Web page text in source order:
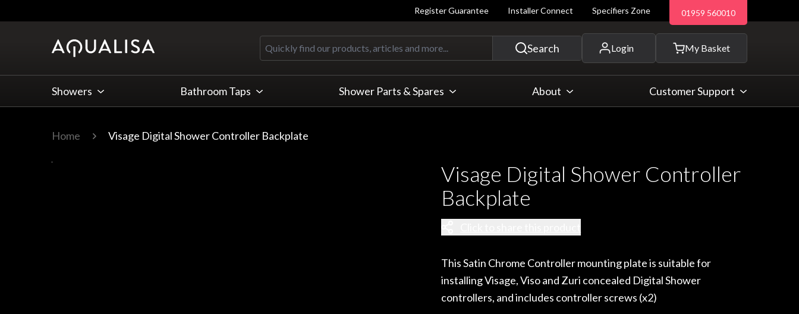
Register Guarantee Installer Connect Specifiers Zone 01959 560010
Login My Basket
Quickly find our products, articles and more...
Search
Showers Bathroom Taps Shower Parts & Spares About Customer Support
Home Visage Digital Shower Controller Backplate
Visage Digital Shower Controller
Backplate
This Satin Chrome Controller mounting plate is suitable for
installing Visage, Viso and Zuri concealed Digital Shower
controllers, and includes controller screws (x2)